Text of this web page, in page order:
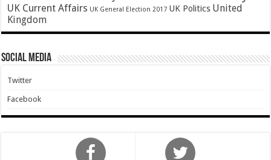
UK Current Affairs UK General Election 2017 UK Politics United
Kingdom
Social Media
Twitter
Facebook